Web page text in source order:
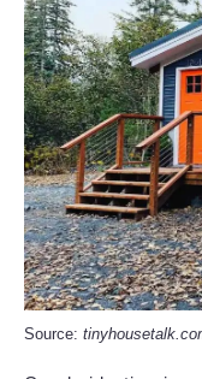
Source: